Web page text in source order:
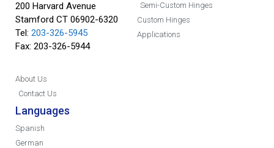
200 Harvard Avenue
Stamford CT 06902-6320
Tel: 203-326-5945
Fax: 203-326-5944
About Us
Contact Us
Languages
Spanish
German
Semi-Custom Hinges
Custom Hinges
Applications